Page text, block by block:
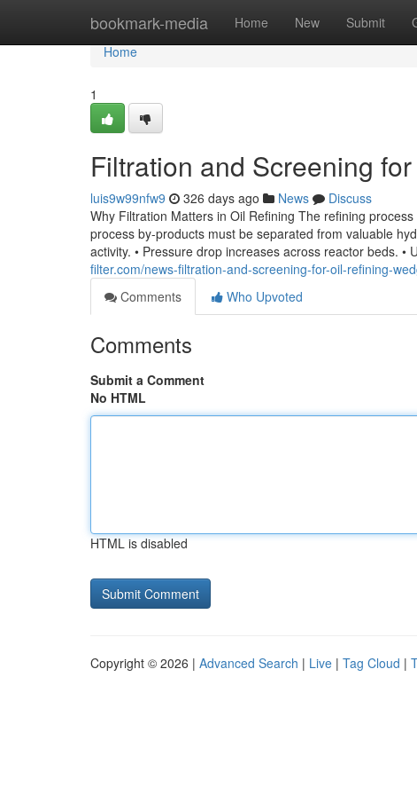
bookmark-media Home New Submit
Home
Home
1
Filtration and Screening
luis9w99nfw9 326 days ago News
Discuss
Why Filtration Matters in Oil Refining The refining
process by-products must be separated from valuable
activity. • Pressure drop increases across reactor beds. •
filter.com/news-filtration-and-screening-for-oil-refining-
Comments
Who Upvoted
Comments
Submit a Comment
No HTML
HTML is disabled
Copyright © 2026 | Advanced Search | Live | Tag Cloud |